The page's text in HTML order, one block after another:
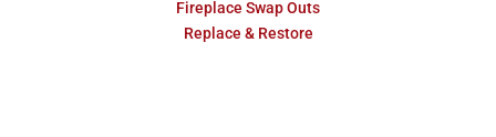
Fireplace Swap Outs
Replace & Restore